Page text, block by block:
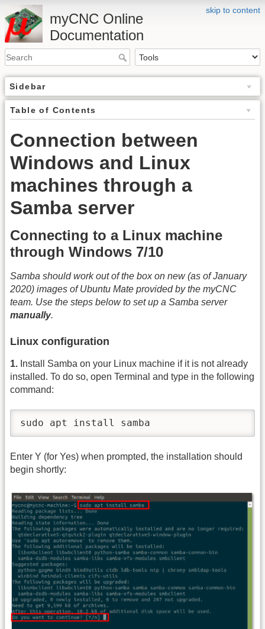
skip to content
myCNC Online
Documentation
Sidebar
Table of Contents
Connection between
Windows and Linux
machines through a
Samba server
Connecting to a Linux machine
through Windows 7/10
Samba should work out of the box on new (as of January
2020) images of Ubuntu Mate provided by the myCNC
team. Use the steps below to set up a Samba server
manually.
Linux configuration
1. Install Samba on your Linux machine if it is not already
installed. To do so, open Terminal and type in the following
command:
sudo apt install samba
Enter Y (for Yes) when prompted, the installation should
begin shortly: